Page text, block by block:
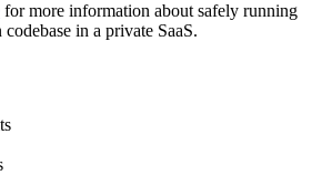
for more information about safely running
in a private SaaS.